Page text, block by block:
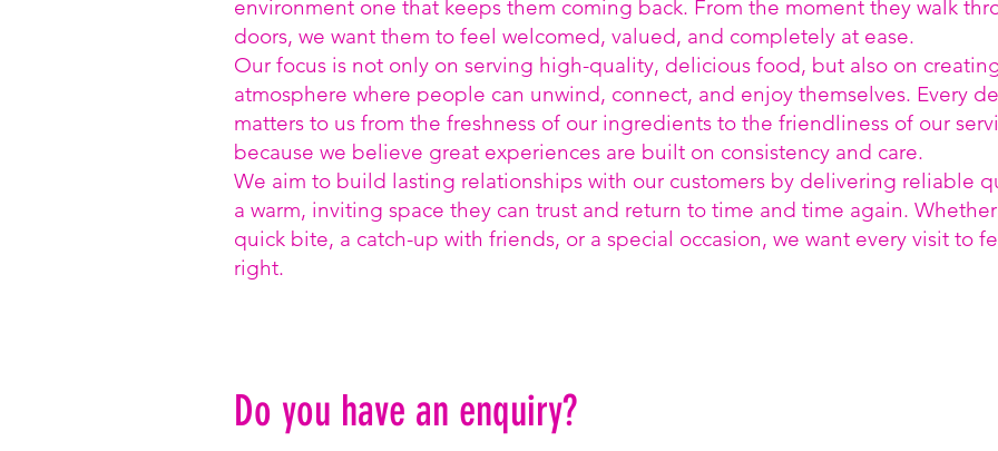
environment one that keeps them coming back. From the moment they walk
doors, we want them to feel welcomed, valued, and completely at ease.
Our focus is not only on serving high-quality, delicious food, but also on
atmosphere where people can unwind, connect, and enjoy themselves. Every
matters to us from the freshness of our ingredients to the friendliness of our
because we believe great experiences are built on consistency and care.
We aim to build lasting relationships with our customers by delivering reliable
a warm, inviting space they can trust and return to time and time again. Whether
quick bite, a catch-up with friends, or a special occasion, we want every visit to
right.
Do you have an enquiry?